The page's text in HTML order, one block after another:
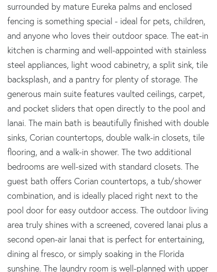
surrounded by mature Eureka palms and enclosed
fencing is something special - ideal for pets, children,
and anyone who loves their outdoor space. The eat-in
kitchen is charming and well-appointed with stainless
steel appliances, light wood cabinetry, a split sink, tile
backsplash, and a pantry for plenty of storage. The
generous main suite features vaulted ceilings, carpet,
and pocket sliders that open directly to the pool and
lanai. The main bath is beautifully finished with double
sinks, Corian countertops, double walk-in closets, tile
flooring, and a walk-in shower. The two additional
bedrooms are well-sized with standard closets. The
guest bath offers Corian countertops, a tub/shower
combination, and is ideally placed right next to the
pool door for easy outdoor access. The outdoor living
area truly shines with a screened, covered lanai plus a
second open-air lanai that is perfect for entertaining,
dining al fresco, or simply soaking in the Florida
sunshine. The laundry room is well-planned with upper